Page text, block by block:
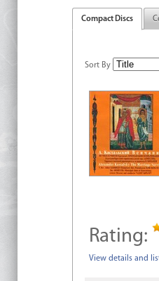
Compact Discs
Sort By
Rating:
View details and